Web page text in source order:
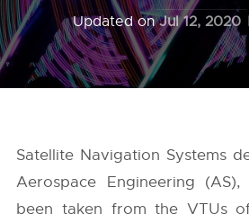
Updated onJul 12, 2020
Satellite Navigation Systems
Aerospace Engineering
been taken from the VTUs